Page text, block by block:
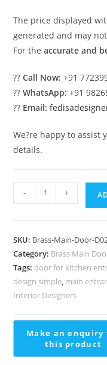
The price displayed
generated and may
For theaccurate and
??Call Now: +91
??WhatsApp: +91
?? Email:
We?re happy to assist
details.
Premium
Brass
For
Designer
Homes
Modern
Stair
Railing
quantity
- +
SKU: Brass-Main-Door-
Category: Brass Main
Tags: door for kitchen
design simple, main
Interior Designers